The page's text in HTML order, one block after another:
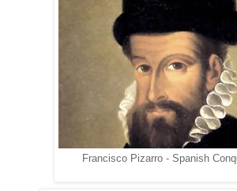
Francisco Pizarro - Spanish